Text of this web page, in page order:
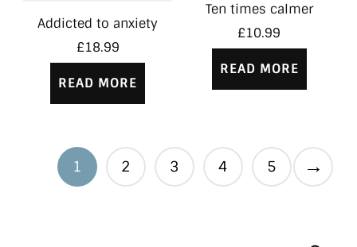
Addicted to anxiety
£18.99
READ MORE
Ten times calmer
£10.99
READ MORE
1 2 3 4 5 →